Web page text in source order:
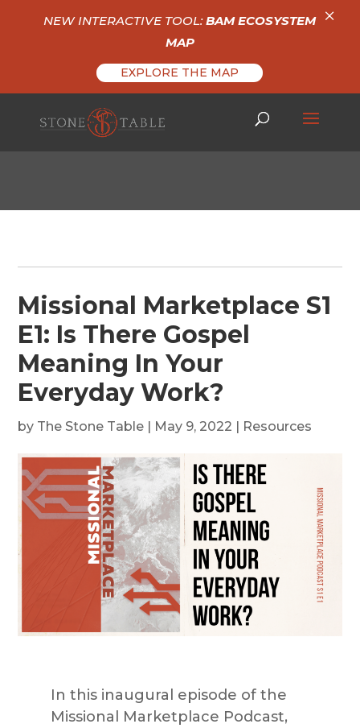
Missional Marketplace S1
E1: Is There Gospel
Meaning In Your
Everyday Work?
by The Stone Table | May 9, 2022 | Resources
In this inaugural episode of the
Missional Marketplace Podcast,
NEW INTERACTIVE TOOL:BAM ECOSYSTEM
MAP
EXPLORE THE MAP
×